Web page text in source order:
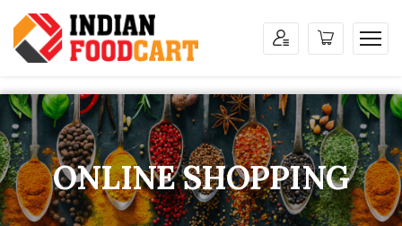
ONLINE SHOPPING